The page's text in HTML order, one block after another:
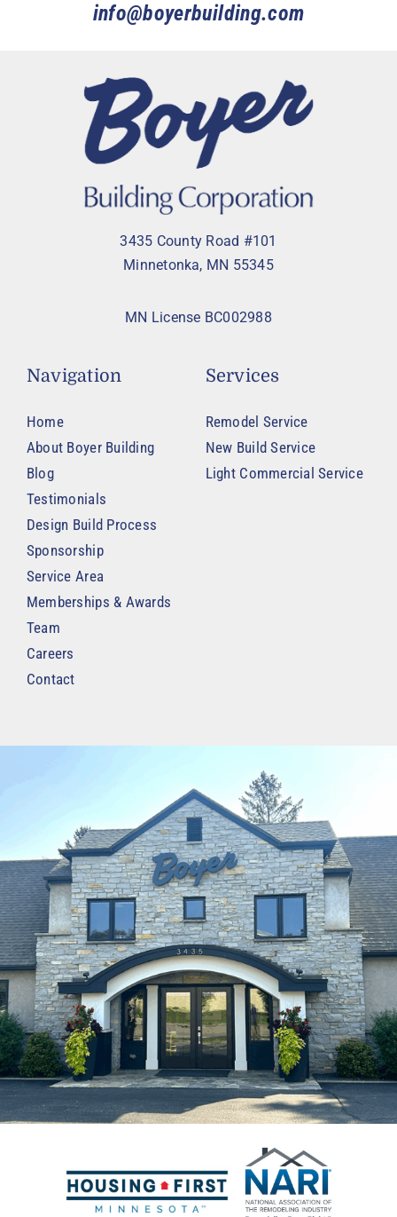
info@boyerbuilding.com
3435 County Road #101
Minnetonka, MN 55345
MN License BC002988
Navigation
Home
About Boyer Building
Blog
Testimonials
Design Build Process
Sponsorship
Service Area
Memberships & Awards
Team
Careers
Contact
Services
Remodel Service
New Build Service
Light Commercial Service